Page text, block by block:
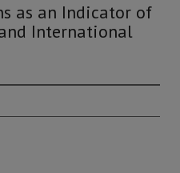
as an Indicator of
International